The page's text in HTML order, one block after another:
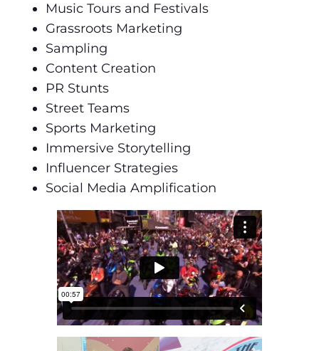
Music Tours and Festivals
Grassroots Marketing
Sampling
Content Creation
PR Stunts
Street Teams
Sports Marketing
Immersive Storytelling
Influencer Strategies
Social Media Amplification